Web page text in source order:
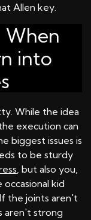
Allen key.
When
into
While the idea
execution can
biggest issues is
to be sturdy
, but also you,
kid
the joints aren't
aren't strong